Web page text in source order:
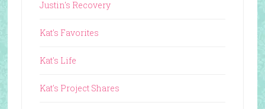
Justin's Recovery
Kat's Favorites
Kat's Life
Kat's Project Shares